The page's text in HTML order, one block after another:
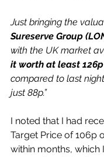
Just bringing the
Sureserve Group
with the UK market
it worth at least 126p
compared to last
just 88p.”
I noted that I had
Target Price of 106p
within months, which